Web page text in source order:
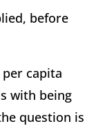
before
capita
with being
question is